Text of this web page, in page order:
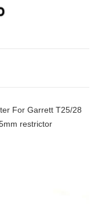
For Garrett T25/28
restrictor